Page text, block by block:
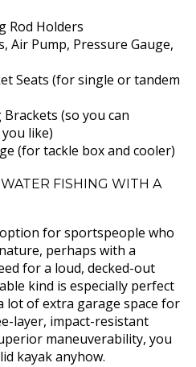
Rod Holders
Air Pump, Pressure Gauge,
Seats (for single or tandem
(so you can
like)
(for tackle box and cooler)
FISHING WITH A
for sportspeople who
perhaps with a
for a loud, decked-out
kind is especially perfect
lot of extra garage space for
layer, impact-resistant
maneuverability, you
kayak anyhow.